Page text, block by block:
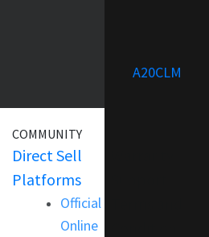
A20CLM
COMMUNITY
Direct Sell
Platforms
Official
Online